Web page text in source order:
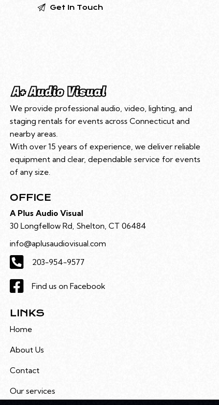
We provide professional audio, video, lighting, and
staging rentals for events across Connecticut and
nearby areas.
With over 15 years of experience, we deliver reliable
equipment and clear, dependable service for events
of any size.
OFFICE
A Plus Audio Visual
30 Longfellow Rd, Shelton, CT 06484
info@aplusaudiovisual.com
203-954-9577
Find us on Facebook
LINKS
Home
About Us
Contact
Our services